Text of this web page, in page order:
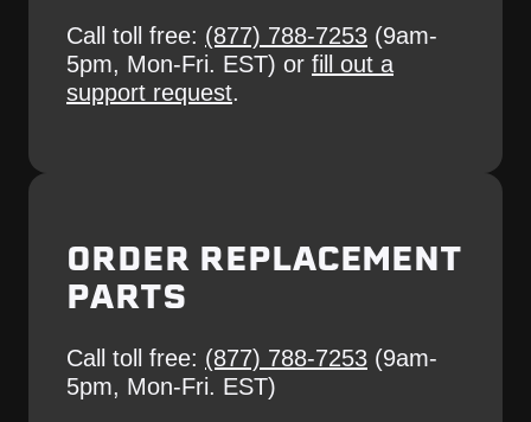
Call toll free: (877) 788-7253 (9am-
5pm, Mon-Fri. EST) or fill out a
support request.
ORDER REPLACEMENT
PARTS
Call toll free: (877) 788-7253 (9am-
5pm, Mon-Fri. EST)